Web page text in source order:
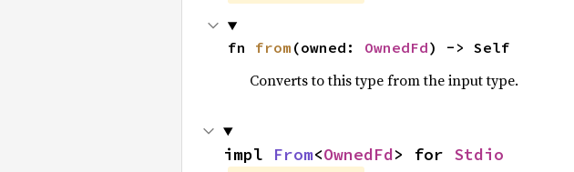
fn from (owned: OwnedFd) -> Self
Converts to this type from the input type.
impl From<OwnedFd> for Stdio